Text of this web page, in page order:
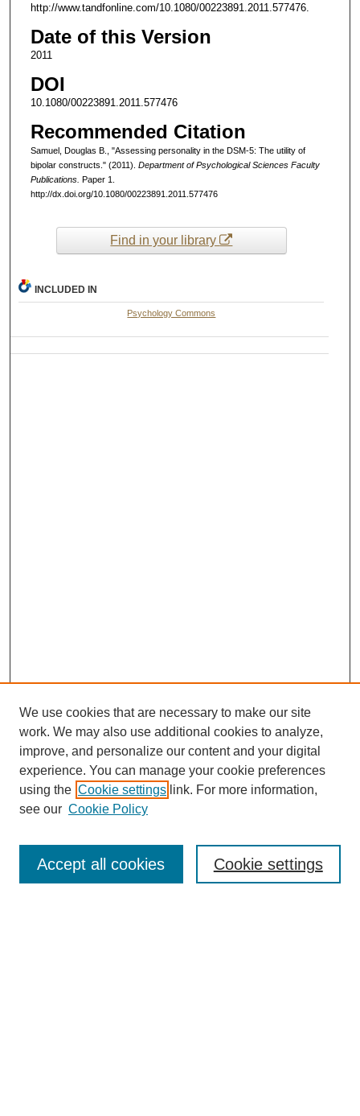
http://www.tandfonline.com/10.1080/00223891.2011.577476.
Date of this Version
2011
DOI
10.1080/00223891.2011.577476
Recommended Citation
Samuel, Douglas B., "Assessing personality in the DSM-5: The utility of
bipolar constructs." (2011). Department of Psychological Sciences Faculty
Publications. Paper 1.
http://dx.doi.org/10.1080/00223891.2011.577476
Find in your library
INCLUDED IN
Psychology Commons
Search
We use cookies that are necessary to make our site
work. We may also use additional cookies to analyze,
improve, and personalize our content and your digital
experience. You can manage your cookie preferences
using the Cookie settings link. For more information,
see our Cookie Policy
Cookie settings
Accept all cookies